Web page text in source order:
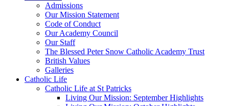
Admissions
Our Mission Statement
Code of Conduct
Our Academy Council
Our Staff
The Blessed Peter Snow Catholic Academy Trust
British Values
Galleries
Catholic Life
Catholic Life at St Patricks
Living Our Mission: September Highlights